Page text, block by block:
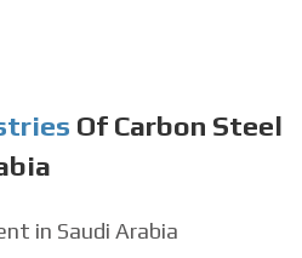
Of Carbon Steel
in Saudi Arabia